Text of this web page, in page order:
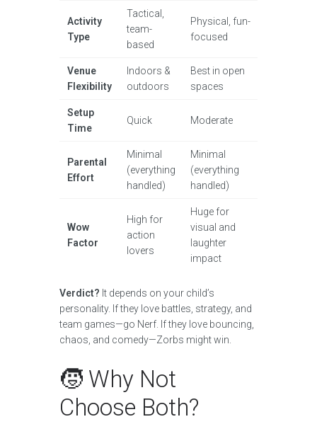
Activity
Type
Tactical,
team-
based
Physical, fun-
focused
Venue
Flexibility
Indoors &
outdoors
Best in open
spaces
Setup
Time
Quick Moderate
Parental
Effort
Minimal
(everything
handled)
Minimal
(everything
handled)
Wow
Factor
High for
action
lovers
Huge for
visual and
laughter
impact
Verdict? It depends on your child’s
personality. If they love battles, strategy, and
team games—go Nerf. If they love bouncing,
chaos, and comedy—Zorbs might win.
🧒 Why Not
Choose Both?